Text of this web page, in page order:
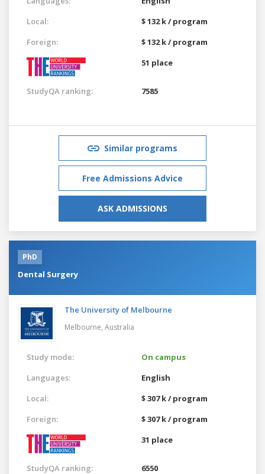
Local:
$ 132 k / program
Foreign:
$ 132 k / program
51 place
StudyQA ranking: 7585
Similar programs
Free Admissions Advice
ASK ADMISSIONS
PhD
Dental Surgery
The University of Melbourne
Melbourne, Australia
Study mode:
On campus
Languages:
English
Local:
$ 307 k / program
Foreign:
$ 307 k / program
31 place
StudyQA ranking: 6550